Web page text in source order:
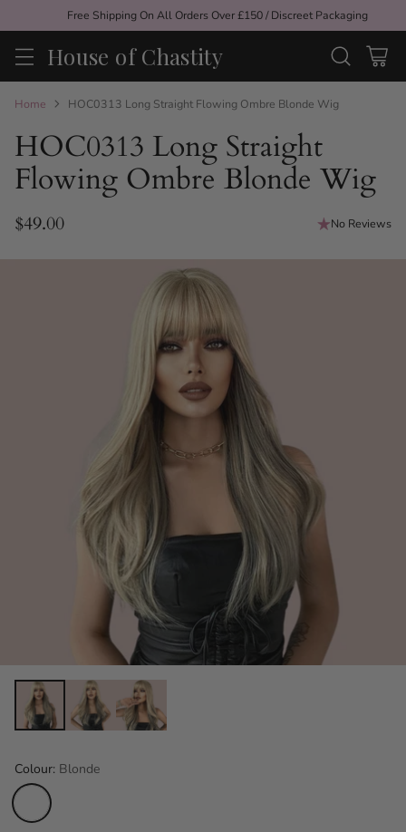
Free Shipping On All Orders Over £150 / Discreet Packaging
House of Chastity
Home HOC0313 Long Straight Flowing Ombre Blonde Wig
HOC0313 Long Straight
Flowing Ombre Blonde Wig
Regular
price
$49.00 No Reviews
Colour: Blonde